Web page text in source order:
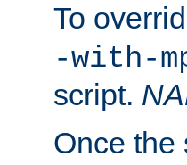
To
-with-
script.
Once the